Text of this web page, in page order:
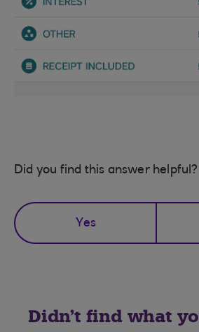
Did you find this answer helpful?
Yes
Didn't find what